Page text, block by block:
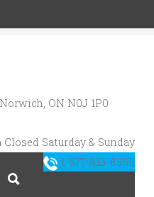
Norwich, ON N0J 1P0
Closed Saturday & Sunday
1-877-813-8588